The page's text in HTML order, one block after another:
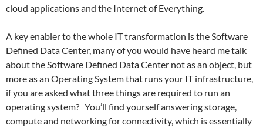
cloud applications and the Internet of Everything.
A key enabler to the whole IT transformation is the Software
Defined Data Center, many of you would have heard me talk
about the Software Defined Data Center not as an object, but
more as an Operating System that runs your IT infrastructure,
if you are asked what three things are required to run an
operating system? You’ll find yourself answering storage,
compute and networking for connectivity, which is essentially